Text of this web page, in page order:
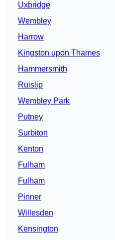
Uxbridge
Wembley
Harrow
Kingston upon Thames
Hammersmith
Ruislip
Wembley Park
Putney
Surbiton
Kenton
Fulham
Fulham
Pinner
Willesden
Kensington